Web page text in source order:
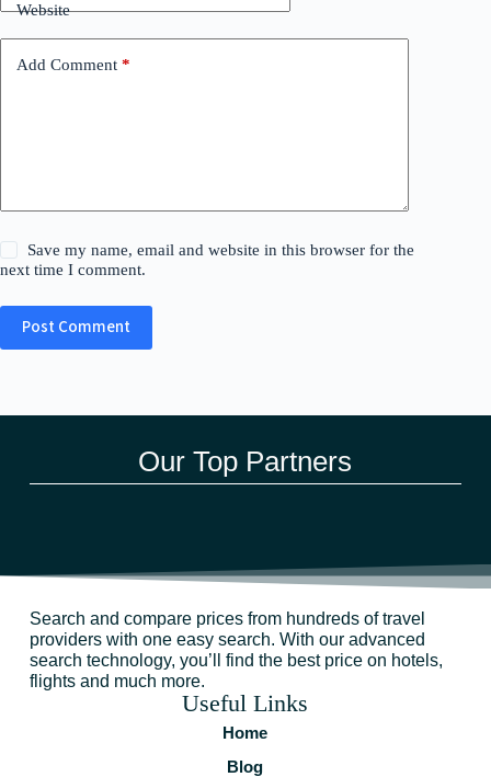
Website
Add Comment *
Save my name, email and website in this browser for the
next time I comment.
Post Comment
Our Top Partners
Search and compare prices from hundreds of travel
providers with one easy search. With our advanced
search technology, you’ll find the best price on hotels,
flights and much more.
Useful Links
Home
Blog